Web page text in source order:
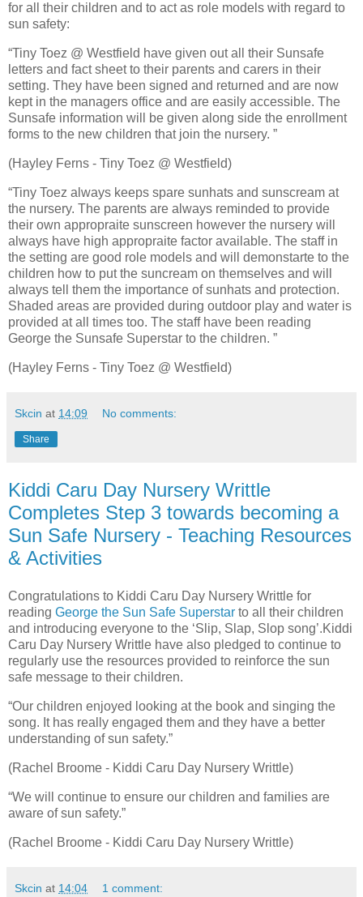
for all their children and to act as role models with regard to
sun safety:
“Tiny Toez @ Westfield have given out all their Sunsafe
letters and fact sheet to their parents and carers in their
setting. They have been signed and returned and are now
kept in the managers office and are easily accessible. The
Sunsafe information will be given along side the enrollment
forms to the new children that join the nursery. ”
(Hayley Ferns - Tiny Toez @ Westfield)
“Tiny Toez always keeps spare sunhats and sunscream at
the nursery. The parents are always reminded to provide
their own appropraite sunscreen however the nursery will
always have high appropraite factor available. The staff in
the setting are good role models and will demonstarte to the
children how to put the suncream on themselves and will
always tell them the importance of sunhats and protection.
Shaded areas are provided during outdoor play and water is
provided at all times too. The staff have been reading
George the Sunsafe Superstar to the children. ”
(Hayley Ferns - Tiny Toez @ Westfield)
Skcin at 14:09 No comments:
Share
Kiddi Caru Day Nursery Writtle
Completes Step 3 towards becoming a
Sun Safe Nursery - Teaching Resources
& Activities
Congratulations to Kiddi Caru Day Nursery Writtle for
reading George the Sun Safe Superstar to all their children
and introducing everyone to the ‘Slip, Slap, Slop song’.Kiddi
Caru Day Nursery Writtle have also pledged to continue to
regularly use the resources provided to reinforce the sun
safe message to their children.
“Our children enjoyed looking at the book and singing the
song. It has really engaged them and they have a better
understanding of sun safety.”
(Rachel Broome - Kiddi Caru Day Nursery Writtle)
“We will continue to ensure our children and families are
aware of sun safety.”
(Rachel Broome - Kiddi Caru Day Nursery Writtle)
Skcin at 14:04 1 comment: